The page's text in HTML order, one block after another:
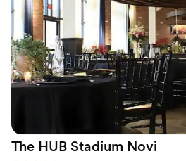
Venue considerations
Not wheelchair accessible
No built-in audiovisual options
Does not allow pets
The HUB Stadium Novi